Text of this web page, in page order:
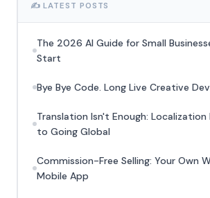
✍️ LATEST POSTS
The 2026 AI Guide for Small
Start
Bye Bye Code. Long Live Creative
Translation Isn't Enough: Localization
to Going Global
Commission-Free Selling: Your Own
Mobile App